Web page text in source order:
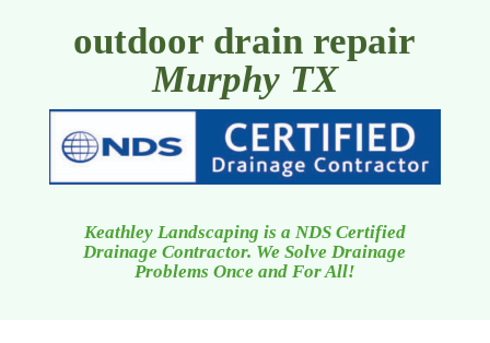
outdoor drain repair
Murphy TX
Keathley Landscaping is a NDS Certified
Drainage Contractor. We Solve Drainage
Problems Once and For All!